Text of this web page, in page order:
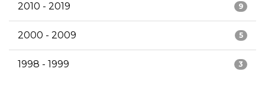
9
2010 - 2019
5
2000 - 2009
3
1998 - 1999